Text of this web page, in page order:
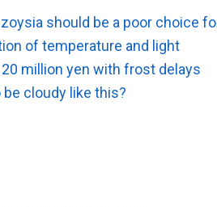
should be a poor choice
of temperature and light
million yen with frost delays
cloudy like this?